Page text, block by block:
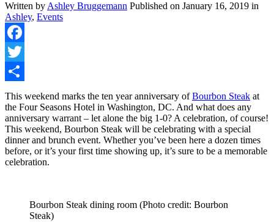
Written byAshley Bruggemann Published on January 16, 2019 in
Ashley, Events
Facebook
Twitter
Share
This weekend marks the ten year anniversary ofBourbon Steak at
the Four Seasons Hotel in Washington, DC. And what does any
anniversary warrant – let alone the big 1-0? A celebration, of course!
This weekend, Bourbon Steak will be celebrating with a special
dinner and brunch event. Whether you’ve been here a dozen times
before, or it’s your first time showing up, it’s sure to be a memorable
celebration.
Bourbon Steak dining room (Photo credit: Bourbon
Steak)